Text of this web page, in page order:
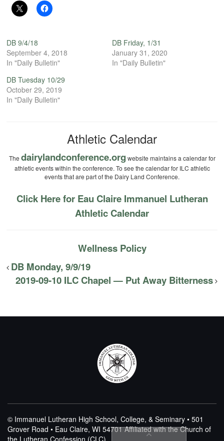
DB 9/4/18
September 4, 2018
In "Daily Bulletin"
DB Friday, 1/31
January 31, 2020
In "Daily Bulletin"
DB Tuesday 10/29
October 29, 2019
In "Daily Bulletin"
Athletic Calendar
The dairylandconference.org website maintains a calendar for
athletic events within the conference. To see the calendar for ILC athletic
events that are part of the Dairy Land Conference.
Click Here for Eau Claire Immanuel Lutheran
Athletic Calendar
Wellness Policy
DB Monday, 9/9/19
2019-09-10 ILC Chapel — Put Away Bitterness
© Immanuel Lutheran High School, College, & Seminary • 501
Grover Road • Eau Claire, WI 54701Affiliated with the Church of